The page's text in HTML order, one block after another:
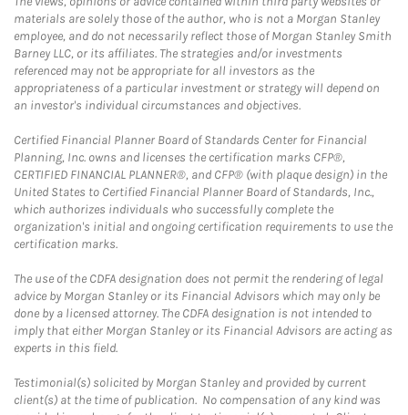
materials are solely those of the author, who is not a Morgan Stanley
employee, and do not necessarily reflect those of Morgan Stanley Smith
Barney LLC, or its affiliates. The strategies and/or investments
referenced may not be appropriate for all investors as the
appropriateness of a particular investment or strategy will depend on
an investor's individual circumstances and objectives.
Certified Financial Planner Board of Standards Center for Financial
Planning, Inc. owns and licenses the certification marks CFP®,
CERTIFIED FINANCIAL PLANNER®, and CFP® (with plaque design) in the
United States to Certified Financial Planner Board of Standards, Inc.,
which authorizes individuals who successfully complete the
organization's initial and ongoing certification requirements to use the
certification marks.
The use of the CDFA designation does not permit the rendering of legal
advice by Morgan Stanley or its Financial Advisors which may only be
done by a licensed attorney. The CDFA designation is not intended to
imply that either Morgan Stanley or its Financial Advisors are acting as
experts in this field.
Testimonial(s) solicited by Morgan Stanley and provided by current
client(s) at the time of publication. No compensation of any kind was